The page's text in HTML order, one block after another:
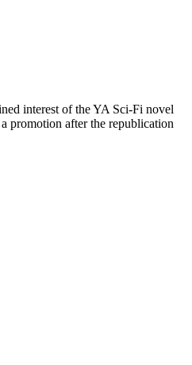
interest of the YA Sci-Fi novel
promotion after the republication